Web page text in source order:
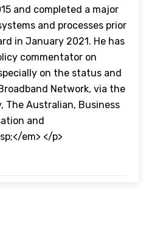
and completed a major
and processes prior
in January 2021. He has
commentator on
on the status and
Network, via the
The Australian, Business
and
em> </p>